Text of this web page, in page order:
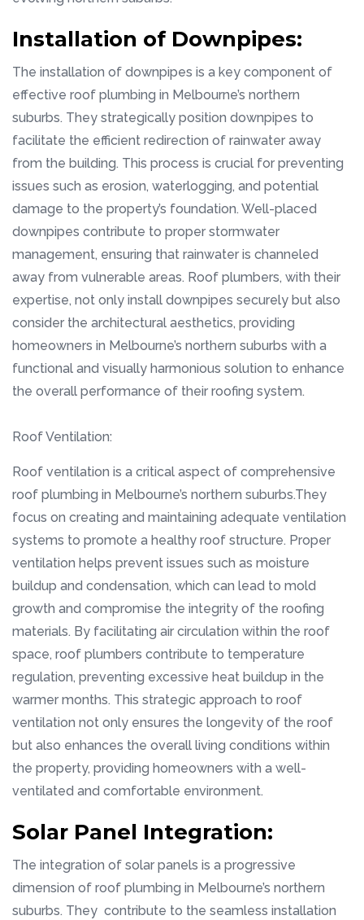
Installation of Downpipes:
The installation of downpipes is a key component of
effective roof plumbing in Melbourne’s northern
suburbs. They strategically position downpipes to
facilitate the efficient redirection of rainwater away
from the building. This process is crucial for preventing
issues such as erosion, waterlogging, and potential
damage to the property’s foundation. Well-placed
downpipes contribute to proper stormwater
management, ensuring that rainwater is channeled
away from vulnerable areas. Roof plumbers, with their
expertise, not only install downpipes securely but also
consider the architectural aesthetics, providing
homeowners in Melbourne’s northern suburbs with a
functional and visually harmonious solution to enhance
the overall performance of their roofing system.
Roof Ventilation:
Roof ventilation is a critical aspect of comprehensive
roof plumbing in Melbourne’s northern suburbs.They
focus on creating and maintaining adequate ventilation
systems to promote a healthy roof structure. Proper
ventilation helps prevent issues such as moisture
buildup and condensation, which can lead to mold
growth and compromise the integrity of the roofing
materials. By facilitating air circulation within the roof
space, roof plumbers contribute to temperature
regulation, preventing excessive heat buildup in the
warmer months. This strategic approach to roof
ventilation not only ensures the longevity of the roof
but also enhances the overall living conditions within
the property, providing homeowners with a well-
ventilated and comfortable environment.
Solar Panel Integration:
The integration of solar panels is a progressive
dimension of roof plumbing in Melbourne’s northern
suburbs. They contribute to the seamless installation